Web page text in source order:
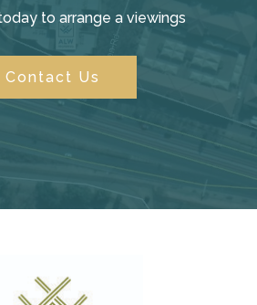
to arrange a viewings
Contact Us